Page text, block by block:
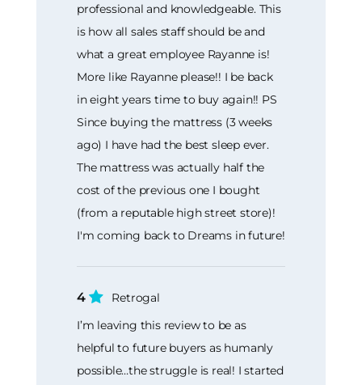
professional and knowledgeable. This
is how all sales staff should be and
what a great employee Rayanne is!
More like Rayanne please!! I be back
in eight years time to buy again!! PS
Since buying the mattress (3 weeks
ago) I have had the best sleep ever.
The mattress was actually half the
cost of the previous one I bought
(from a reputable high street store)!
I'm coming back to Dreams in future!
4
Retrogal
I’m leaving this review to be as
helpful to future buyers as humanly
possible…the struggle is real! I started